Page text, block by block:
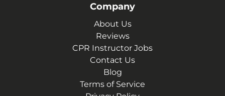
Company
About Us
Reviews
CPR Instructor Jobs
Contact Us
Blog
Terms of Service